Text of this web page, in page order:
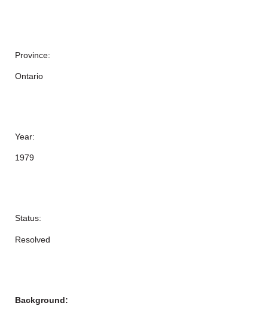
Province:
Ontario
Year:
1979
Status:
Resolved
Background: